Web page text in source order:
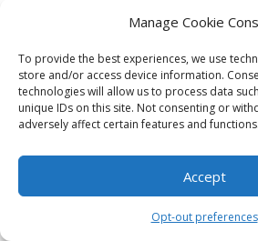
Manage Cookie
To provide the best experiences, we use
store and/or access device information.
technologies will allow us to process data
unique IDs on this site. Not consenting or
adversely affect certain features and functions.
Accept
Opt-out preferences
marketing messages and choose
channels to reach them. For
audience is young professionals
social media, you may focus your
Concept 2: Search
Optimization (SEO)